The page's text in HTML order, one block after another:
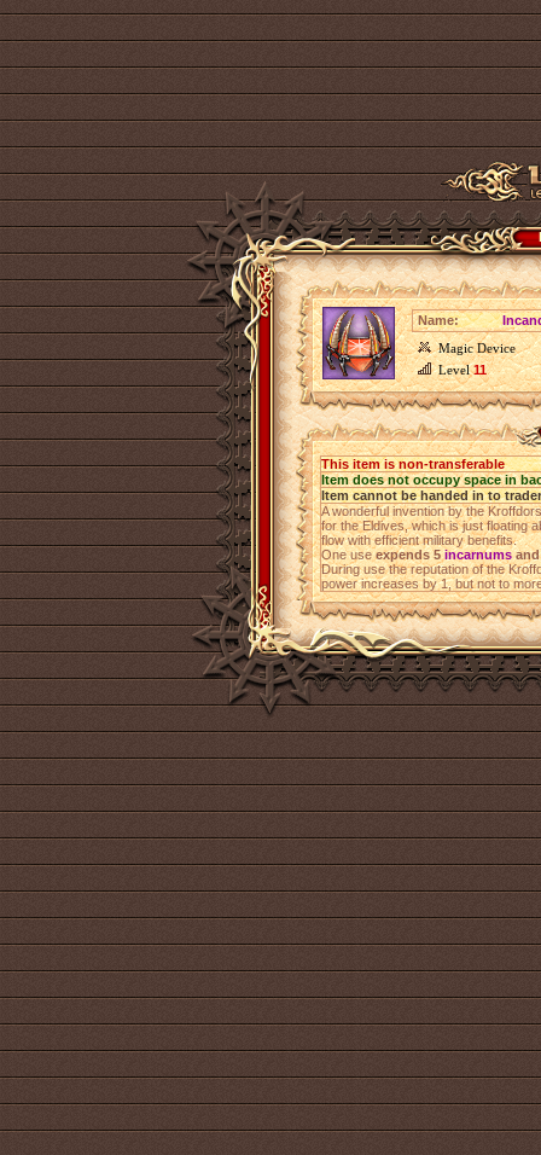
Name:
Magic Device
Level11
This item is non-transferable
Item does not occupy space in
Item cannot be handed in to trader
A wonderful invention by the
for the Eldives, which is just floating
flow with efficient military benefits.
One useexpends 5incarnumsand
During use the reputation of the
power increases by 1, but not to